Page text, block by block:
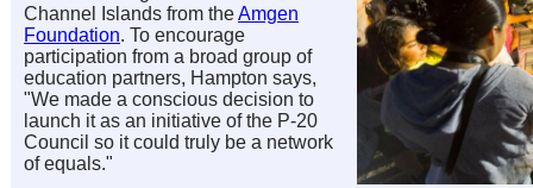
Channel Islands from theAmgen
Foundation. To encourage
participation from a broad group of
education partners, Hampton says,
"We made a conscious decision to
launch it as an initiative of the P-20
Council so it could truly be a network
of equals."